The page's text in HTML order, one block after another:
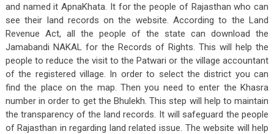
and named it ApnaKhata. It for the people of Rajasthan who can
see their land records on the website. According to the Land
Revenue Act, all the people of the state can download the
Jamabandi NAKAL for the Records of Rights. This will help the
people to reduce the visit to the Patwari or the village accountant
of the registered village. In order to select the district you can
find the place on the map. Then you need to enter the Khasra
number in order to get the Bhulekh. This step will help to maintain
the transparency of the land records. It will safeguard the people
of Rajasthan in regarding land related issue. The website will help